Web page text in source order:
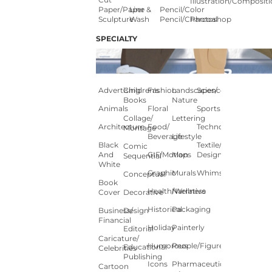
Paper/paper
Sculpture
Line &
Wash
Pencil/color
Pencil/charcoal
Photoshop
SPECIALTY
Advertising
Animals
Architecture
Black
And
White
Book
Cover
Business/
Financial
Caricature/
Celebrities
Cartoon
Children's
Books
Collage/
Montage
Comic
Sequential
Conceptual
Decorative
Design
Editorial
Educational
Publishing
Fashion
Floral
Food/
Beverage
GIF/Motion
Graphic
Health/Wellness
Historical
Holiday
Humorous
Icons
Landscapes/
Nature
Lettering
Lifestyle
Maps
Murals
Narrative
Packaging
Painterly
People/Figures
Pharmaceutical
Science
Sports
Technology
Textile/Surface
Design
Whimsical